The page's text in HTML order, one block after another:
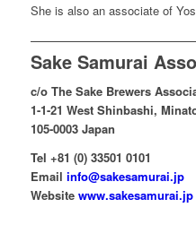
She is also an associate of
Sake Samurai
c/o The Sake Brewers
1-1-21 West Shinbashi,
105-0003 Japan
Tel +81 (0) 33501 0101
Email info@sakesamurai.jp
Website www.sakesamurai.jp